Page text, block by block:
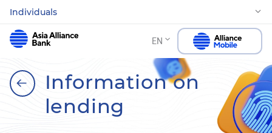
Individuals
EN
Information on
lending